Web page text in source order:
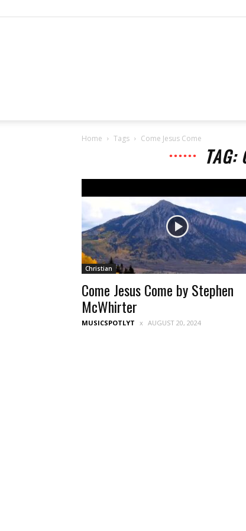
Home Tags Come Jesus Come
TAG:
Christian
Come Jesus Come by Stephen
McWhirter
MUSICSPOTLYT AUGUST 20, 2024